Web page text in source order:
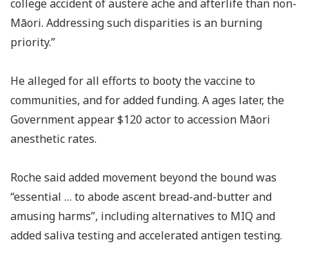
college accident of austere ache and afterlife than non-
Māori. Addressing such disparities is an burning
priority.”
He alleged for all efforts to booty the vaccine to
communities, and for added funding. A ages later, the
Government appear $120 actor to accession Māori
anesthetic rates.
Roche said added movement beyond the bound was
“essential … to abode ascent bread-and-butter and
amusing harms”, including alternatives to MIQ and
added saliva testing and accelerated antigen testing.